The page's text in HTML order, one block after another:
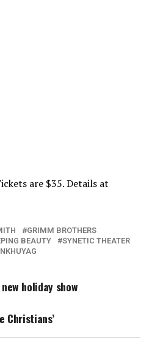
are $35. Details at
GRIMM BROTHERS
BEAUTY
SYNETIC THEATER
new holiday show
Christians’